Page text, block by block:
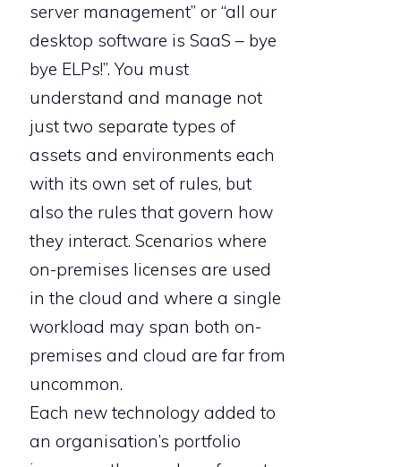
server management” or “all our
desktop software is SaaS – bye
bye ELPs!”. You must
understand and manage not
just two separate types of
assets and environments each
with its own set of rules, but
also the rules that govern how
they interact. Scenarios where
on-premises licenses are used
in the cloud and where a single
workload may span both on-
premises and cloud are far from
uncommon.
Each new technology added to
an organisation’s portfolio